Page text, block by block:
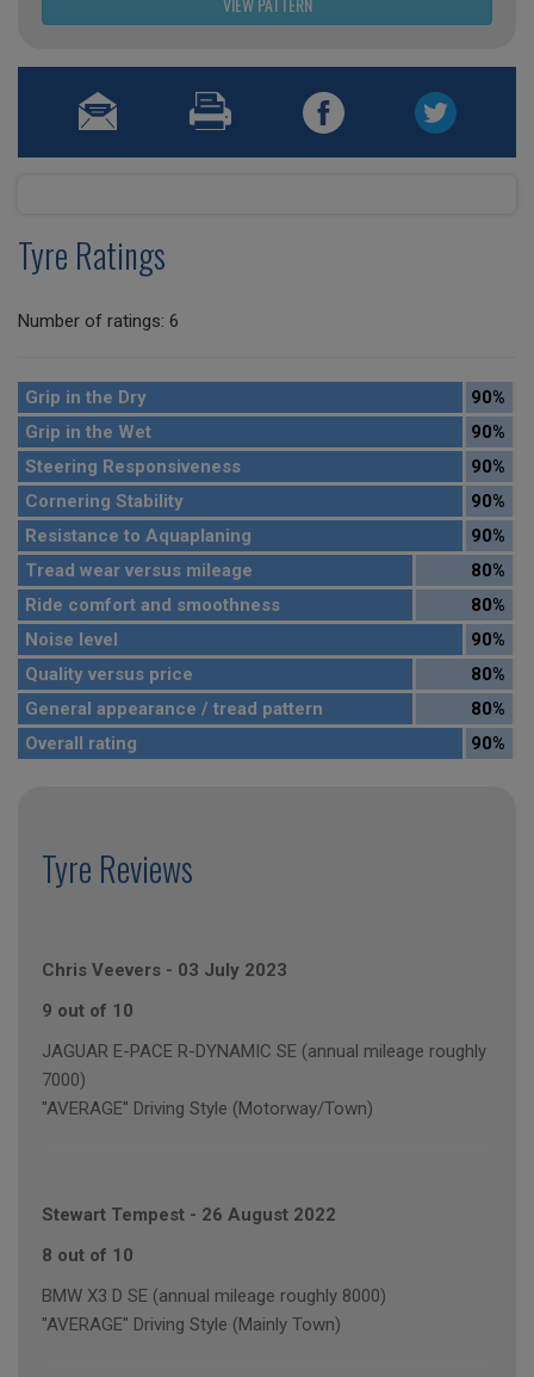
Tyre Ratings
Number of ratings: 6
Grip in the Dry
90%
Grip in the Wet
90%
Steering Responsiveness
90%
Cornering Stability
90%
Resistance to Aquaplaning
90%
Tread wear versus mileage
80%
Ride comfort and smoothness
80%
Noise level
90%
Quality versus price
80%
General appearance / tread pattern
80%
Overall rating
90%
Tyre Reviews
Chris Veevers - 03 July 2023
9 out of 10
JAGUAR E-PACE R-DYNAMIC SE (annual mileage roughly
7000)
"AVERAGE" Driving Style (Motorway/Town)
Stewart Tempest - 26 August 2022
8 out of 10
BMW X3 D SE (annual mileage roughly 8000)
"AVERAGE" Driving Style (Mainly Town)